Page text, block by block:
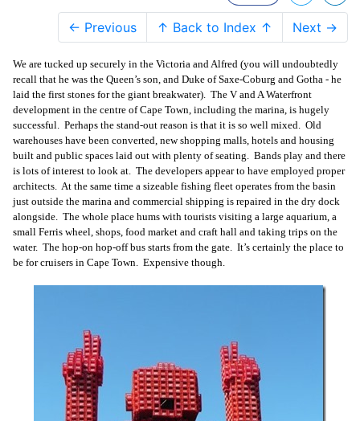
← Previous ↑ Back to Index ↑ Next →
We are tucked up securely in the Victoria and Alfred (you will undoubtedly
recall that he was the Queen’s son, and Duke of Saxe-Coburg and Gotha - he
laid the first stones for the giant breakwater). The V and A Waterfront
development in the centre of Cape Town, including the marina, is hugely
successful. Perhaps the stand-out reason is that it is so well mixed. Old
warehouses have been converted, new shopping malls, hotels and housing
built and public spaces laid out with plenty of seating. Bands play and there
is lots of interest to look at. The developers appear to have employed proper
architects. At the same time a sizeable fishing fleet operates from the basin
just outside the marina and commercial shipping is repaired in the dry dock
alongside. The whole place hums with tourists visiting a large aquarium, a
small Ferris wheel, shops, food market and craft hall and taking trips on the
water. The hop-on hop-off bus starts from the gate. It’s certainly the place to
be for cruisers in Cape Town. Expensive though.